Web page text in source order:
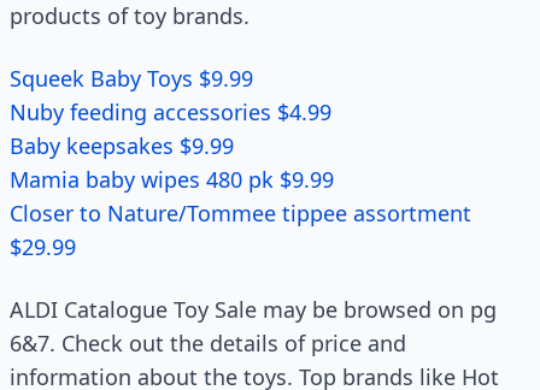
products of toy brands.
Squeek Baby Toys $9.99
Nuby feeding accessories $4.99
Baby keepsakes $9.99
Mamia baby wipes 480 pk $9.99
Closer to Nature/Tommee tippee assortment
$29.99
ALDI Catalogue Toy Sale may be browsed on pg
6&7. Check out the details of price and
information about the toys. Top brands like Hot